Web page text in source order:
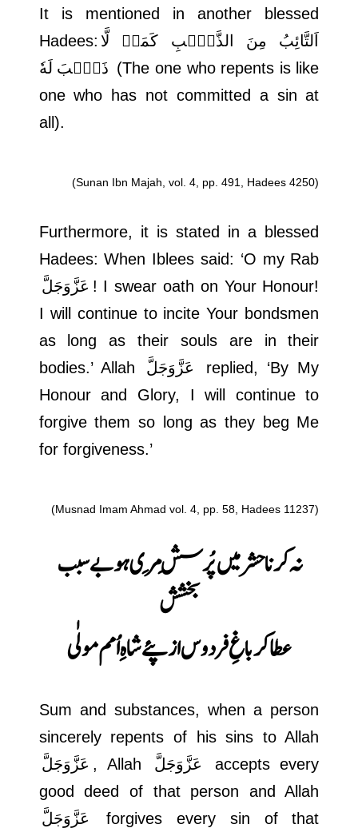
It is mentioned in another blessed
Hadees: اَلتَّائِبُ مِنَ الذَّنۡۢبِ كَمَنۡ لَّا
ذَنۡۢبَ لَهٗ (The one who repents is like
one who has not committed a sin at
all).
(Sunan Ibn Majah, vol. 4, pp. 491, Hadees 4250)
Furthermore, it is stated in a blessed
Hadees: When Iblees said: ‘O my Rab
عَزَّوَجَلَّ ! I swear oath on Your Honour!
I will continue to incite Your bondsmen
as long as their souls are in their
bodies.’ Allah
عَزَّوَجَلَّ
replied, ‘By My
Honour and Glory, I will continue to
forgive them so long as they beg Me
for forgiveness.’
(Musnad Imam Ahmad vol. 4, pp. 58, Hadees 11237)
نہ کرنا حشر میں پُرسِش مِری ہو بے سبب
بخشش
عطا کر باغِ فردوس از پئے شاہِ اُمم مولٰی
Sum and substances, when a person
sincerely repents of his sins to Allah
عَزَّوَجَلَّ , Allah عَزَّوَجَلَّ
accepts every
good deed of that person and Allah
عَزَّوَجَلَّ
forgives every sin of that